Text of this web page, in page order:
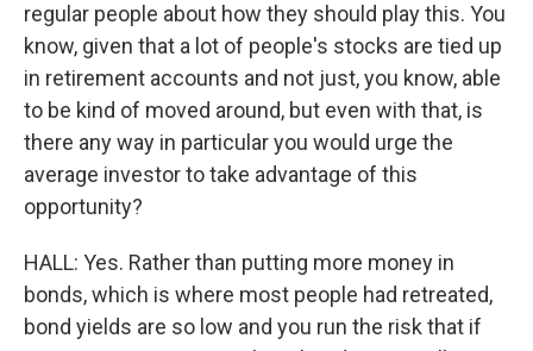
regular people about how they should play this. You
know, given that a lot of people's stocks are tied up
in retirement accounts and not just, you know, able
to be kind of moved around, but even with that, is
there any way in particular you would urge the
average investor to take advantage of this
opportunity?
HALL: Yes. Rather than putting more money in
bonds, which is where most people had retreated,
bond yields are so low and you run the risk that if